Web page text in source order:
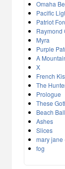
Omaha
Pacific
Patriot
Raymond
Myra
Purple
A
X
French
The
Prologue
These
Beach
Ashes
Slices
mary jane
fog